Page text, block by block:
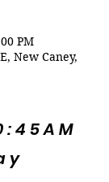
PM
New Caney,